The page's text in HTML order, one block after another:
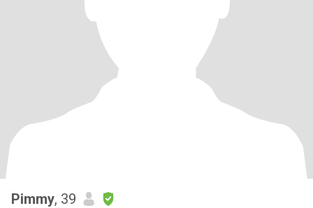
Pimmy, 39